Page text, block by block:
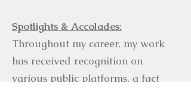
Spotlights & Accolades:
Throughout my career, my work
has received recognition on
various public platforms, a fact